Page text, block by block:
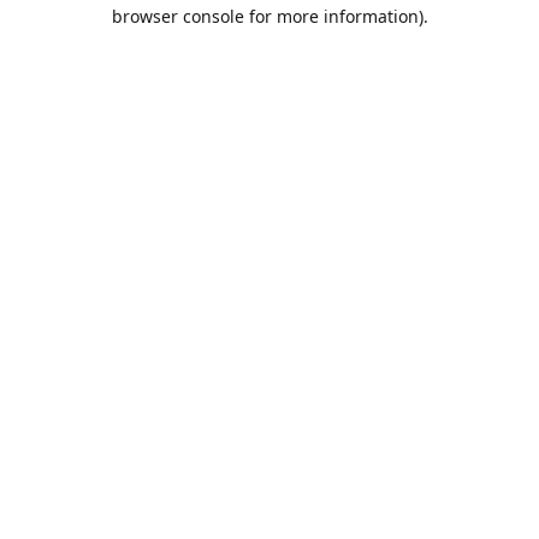
browser console for more information).